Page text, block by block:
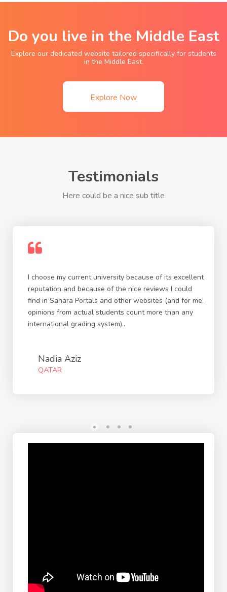
Do you live in the Middle East
Explore our dedicated website tailored specifically for students
in the Middle East.
Explore Now
Testimonials
Here could be a nice sub title
I choose my current university because of its excellent
reputation and because of the nice reviews I could
find in Sahara Portals and other websites (and for me,
opinions from actual students count more than any
international grading system)..
Nadia Aziz
QATAR